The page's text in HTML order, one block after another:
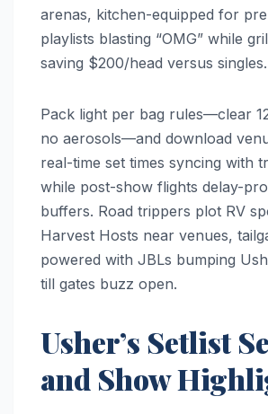
arenas, kitchen-equipped for
playlists blasting “OMG” while
saving $200/head versus singles.​
Pack light per bag rules—clear
no aerosols—and download
real-time set times syncing with
while post-show flights delay-
buffers. Road trippers plot RV
Harvest Hosts near venues,
powered with JBLs bumping
till gates buzz open.​
Usher’s Setlist
and Show